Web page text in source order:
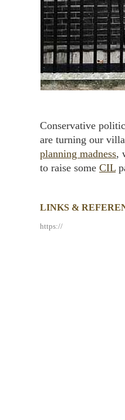
Conservative
are turning our
planning madness,
to raise some CIL
LINKS &
https://